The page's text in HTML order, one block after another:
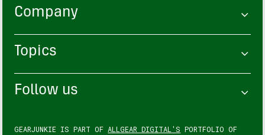
Company
Topics
Follow us
GEARJUNKIE IS PART OF ALLGEAR DIGITAL'S PORTFOLIO OF